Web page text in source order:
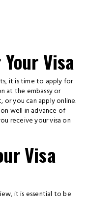
Visa
it is time to apply for
at the embassy or
you can apply online.
well in advance of
receive your visa on
Visa
it is essential to be